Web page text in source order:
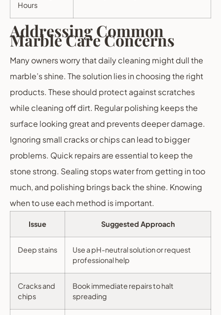
Hours
Addressing Common
Marble Care Concerns
Many owners worry that daily cleaning might dull the
marble’s shine. The solution lies in choosing the right
products. These should protect against scratches
while cleaning off dirt. Regular polishing keeps the
surface looking great and prevents deeper damage.
Ignoring small cracks or chips can lead to bigger
problems. Quick repairs are essential to keep the
stone strong. Sealing stops water from getting in too
much, and polishing brings back the shine. Knowing
when to use each method is important.
Issue Suggested Approach
Deep stains
Use a pH-neutral solution or request
professional help
Cracks and
chips
Book immediate repairs to halt
spreading